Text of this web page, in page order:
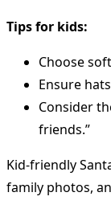
Tips for kids:
Choose
Ensure
Consider
friends.”
Kid-friendly
family photos,